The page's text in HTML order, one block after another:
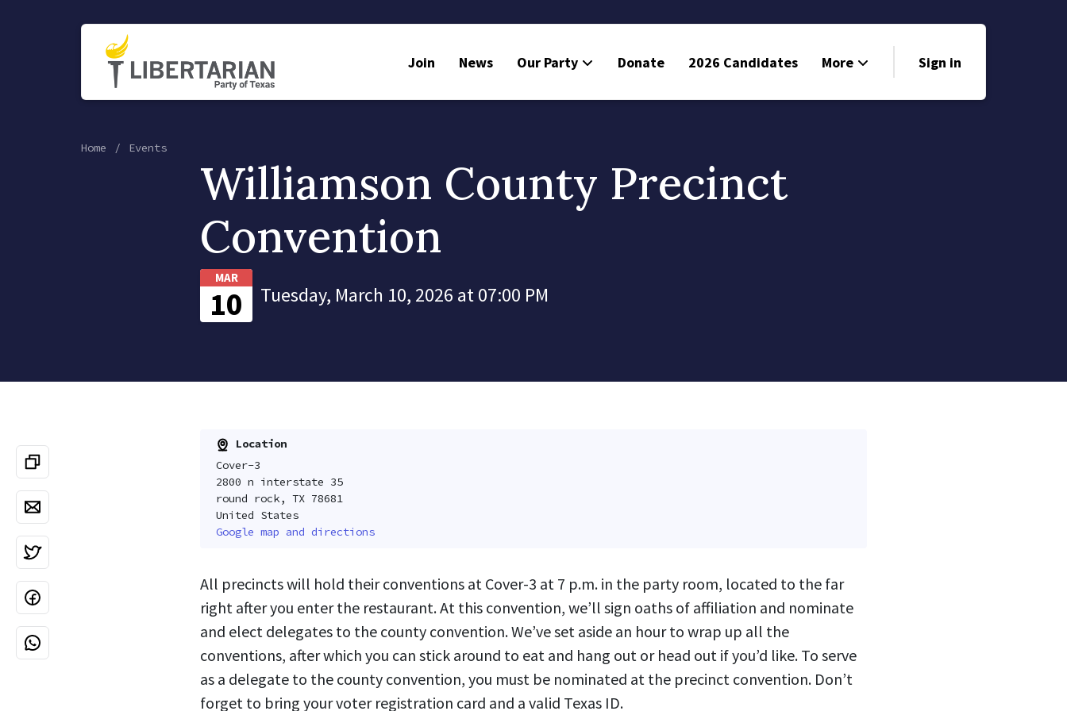
Join News Our Party Donate 2026 Candidates More
Volunteer
Run for Office
Store
Sign in
Home Events
Williamson County Precinct
Convention
MAR
10 Tuesday, March 10, 2026 at 07:00 PM
Location
Cover-3
2800 n interstate 35
round rock, TX 78681
United States
Google map and directions
All precincts will hold their conventions at Cover-3 at 7 p.m. in the party room, located to the far
right after you enter the restaurant. At this convention, we’ll sign oaths of affiliation and nominate
and elect delegates to the county convention. We’ve set aside an hour to wrap up all the
conventions, after which you can stick around to eat and hang out or head out if you’d like. To serve
as a delegate to the county convention, you must be nominated at the precinct convention. Don’t
forget to bring your voter registration card and a valid Texas ID.